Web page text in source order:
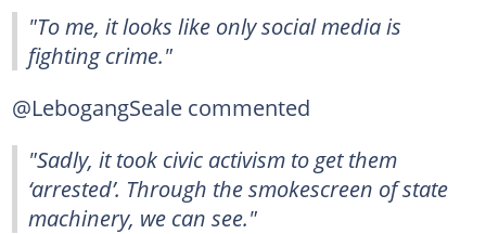
"To me, it looks like only social media is
fighting crime."
@LebogangSeale commented
"Sadly, it took civic activism to get them
‘arrested’. Through the smokescreen of state
machinery, we can see."